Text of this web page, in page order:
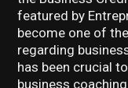
featured by
become one of
regarding
has been crucial
business